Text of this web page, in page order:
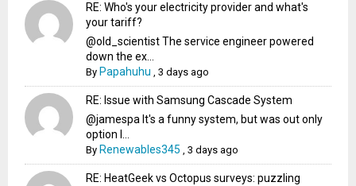
RE: Who's your electricity provider and what's
your tariff?
@old_scientist The service engineer powered
down the ex...
By Papahuhu ,3 days ago
RE: Issue with Samsung Cascade System
@jamespa It's a funny system, but was out only
option l...
By Renewables345 ,3 days ago
RE: HeatGeek vs Octopus surveys: puzzling